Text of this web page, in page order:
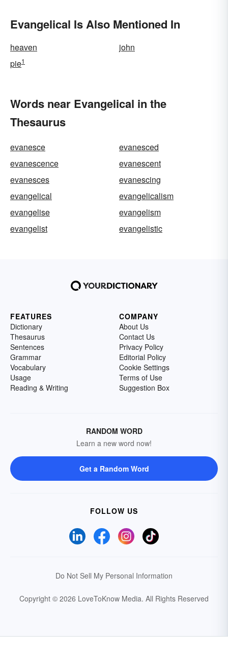
Evangelical Is Also Mentioned In
heaven
john
pie1
Words near Evangelical in the
Thesaurus
evanesce
evanesced
evanescence
evanescent
evanesces
evanescing
evangelical
evangelicalism
evangelise
evangelism
evangelist
evangelistic
FEATURES
Dictionary
Thesaurus
Sentences
Grammar
Vocabulary
Usage
Reading & Writing
COMPANY
About Us
Contact Us
Privacy Policy
Editorial Policy
Cookie Settings
Terms of Use
Suggestion Box
RANDOM WORD
Learn a new word now!
Get a Random Word
FOLLOW US
Do Not Sell My Personal Information
Copyright © 2026 LoveToKnow Media. All Rights Reserved